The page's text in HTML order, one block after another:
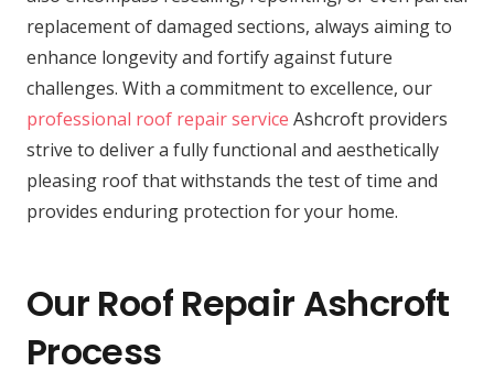
replacement of damaged sections, always aiming to
enhance longevity and fortify against future
challenges. With a commitment to excellence, our
professional roof repair service Ashcroft providers
strive to deliver a fully functional and aesthetically
pleasing roof that withstands the test of time and
provides enduring protection for your home.
Our Roof Repair Ashcroft
Process